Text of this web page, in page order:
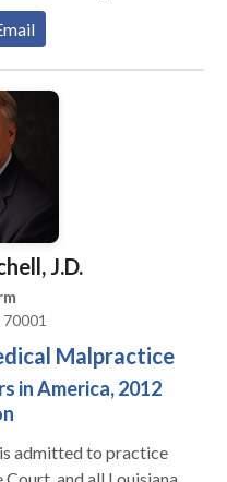
than simply winning
recovery. We believe
craft, and genuine
J.D.
Malpractice
in America, 2012